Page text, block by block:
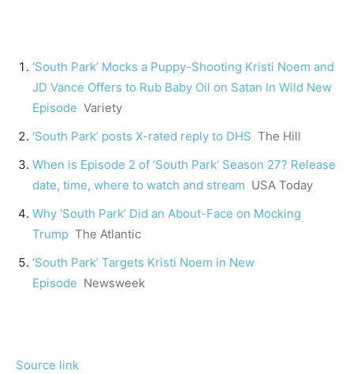
‘South Park’ Mocks a Puppy-Shooting Kristi Noem and
JD Vance Offers to Rub Baby Oil on Satan In Wild New
Episode Variety
‘South Park’ posts X-rated reply to DHS The Hill
When is Episode 2 of ‘South Park’ Season 27? Release
date, time, where to watch and stream USA Today
Why ‘South Park’ Did an About-Face on Mocking
Trump The Atlantic
‘South Park’ Targets Kristi Noem in New
Episode Newsweek
Source link